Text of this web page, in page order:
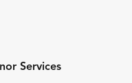
Services